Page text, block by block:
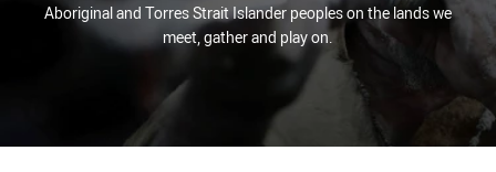
Aboriginal and Torres Strait Islander peoples on the lands we
meet, gather and play on.